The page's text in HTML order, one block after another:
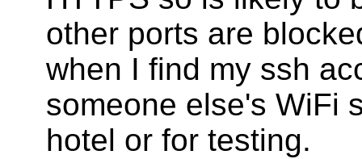
other ports are
when I find my ssh
someone else's WiFi
hotel or for testing.